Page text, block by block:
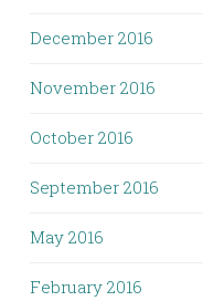
December 2016
November 2016
October 2016
September 2016
May 2016
February 2016